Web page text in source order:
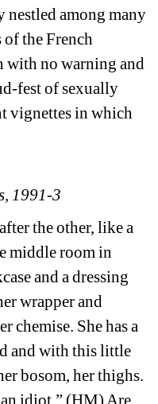
nestled among many
the French
with no warning and
fest of sexually
vignettes in which
1991-3
the other, like a
middle room in
and a dressing
wrapper and
chemise. She has a
and with this little
bosom, her thighs.
idiot.” (HM) Are